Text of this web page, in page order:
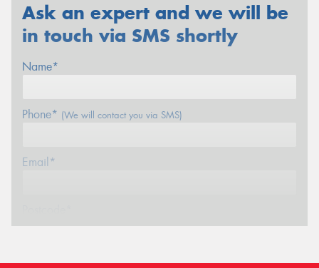
Ask an expert and we will be
in touch via SMS shortly
Name*
Phone* (We will contact you via SMS)
Email*